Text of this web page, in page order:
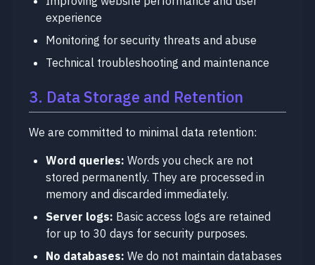
experience
Monitoring for security threats and abuse
Technical troubleshooting and maintenance
3. Data Storage and Retention
We are committed to minimal data retention:
Word queries: Words you check are not
stored permanently. They are processed in
memory and discarded immediately.
Server logs: Basic access logs are retained
for up to 30 days for security purposes.
No databases: We do not maintain databases